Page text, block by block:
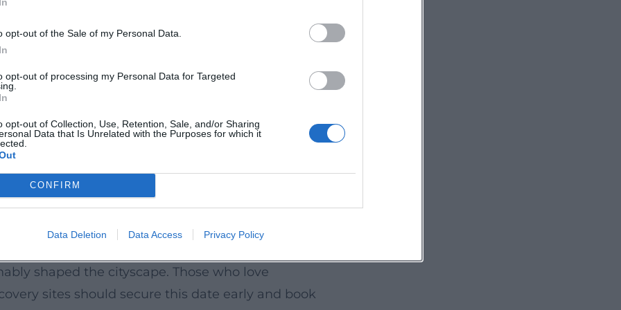
opt-out of the Sale of my Personal Data.
opt-out of processing my Personal Data for Targeted
opt-out of Collection, Use, Retention, Sale, and/or Sharing
Data that Is Unrelated with the Purposes for which it
CONFIRM
Data Deletion Data Access Privacy Policy
but understand it, this tour offers a particularly
and the Retti Palais connects
cultural enrichment appeals equally to history
The atmosphere is calm, focused, and ideal
depth.
as the number of places is limited. The meeting
27. The tour takes place on September 18, 2026,
admission. The visit is particularly suitable for
with knowledgeable guidance.
view of the baroque splendor architecture of
shaped the cityscape. Those who love
sites should secure this date early and book